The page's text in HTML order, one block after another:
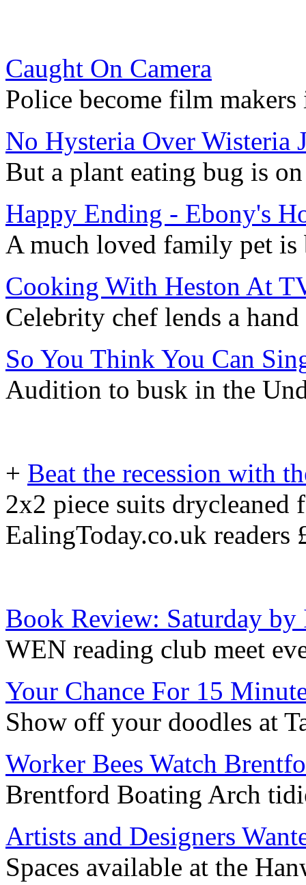
Caught On Camera
Police become film
No Hysteria Over Wisteria
But a plant eating bug is
Happy Ending - Ebony's
A much loved family pet
Cooking With Heston At
Celebrity chef lends a
So You Think You Can
Audition to busk in the
+ Beat the recession with
2x2 piece suits drycleaned
EalingToday.co.uk readers
Book Review: Saturday by
WEN reading club meet
Your Chance For 15
Show off your doodles at
Worker Bees Watch
Brentford Boating Arch
Artists and Designers
Spaces available at the